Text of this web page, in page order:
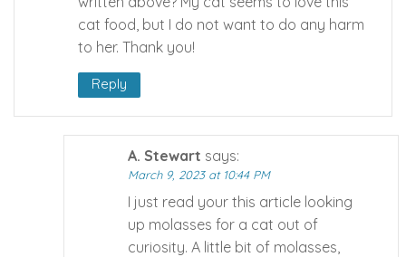
cat food, but I do not want to do any harm
to her. Thank you!
Reply
A. Stewart says:
March 9, 2023 at 10:44 PM
I just read your this article looking
up molasses for a cat out of
curiosity. A little bit of molasses,